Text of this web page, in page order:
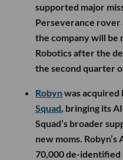
supported major
Perseverance rover
the company will be
Robotics after the
the second quarter
Robynwas acquired
Squad , bringing its
Squad’s broader
new moms.
70,000 de-identified